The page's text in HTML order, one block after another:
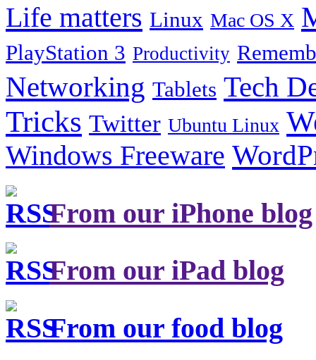
Life matters Linux Mac OS X
PlayStation 3 Productivity
Networking Tablets Tech
Tricks Twitter Ubuntu Linux
Windows Freeware
From our iPhone blog
From our iPad blog
From our food blog